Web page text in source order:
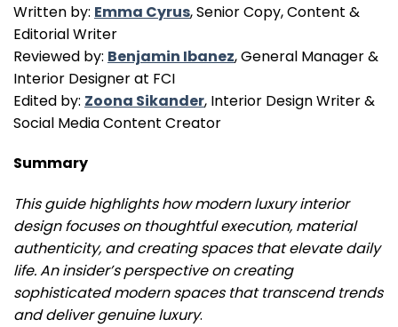
Written by: Emma Cyrus, Senior Copy, Content &
Editorial Writer
Reviewed by: Benjamin Ibanez, General Manager &
Interior Designer at FCI
Edited by: Zoona Sikander, Interior Design Writer &
Social Media Content Creator
Summary
This guide highlights how modern luxury interior
design focuses on thoughtful execution, material
authenticity, and creating spaces that elevate daily
life. An insider’s perspective on creating
sophisticated modern spaces that transcend trends
and deliver genuine luxury.